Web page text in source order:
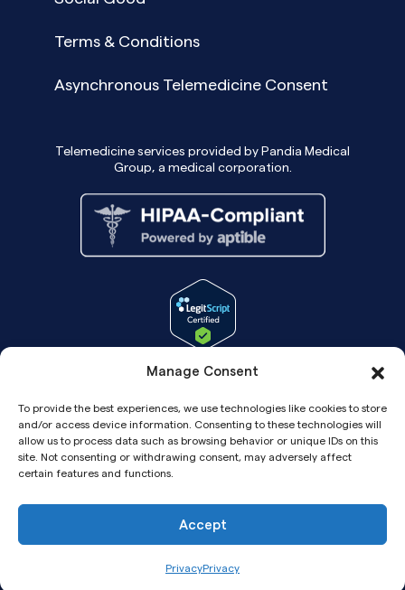
Manage Consent
To provide the best experiences, we use technologies like cookies to store
and/or access device information. Consenting to these technologies will
allow us to process data such as browsing behavior or unique IDs on this
site. Not consenting or withdrawing consent, may adversely affect
certain features and functions.
Accept
PrivacyPrivacy
Terms & Conditions
Asynchronous Telemedicine Consent
Telemedicine services provided by Pandia Medical
Group, a medical corporation.
Copyright© 2026 Pandia Health, Inc.